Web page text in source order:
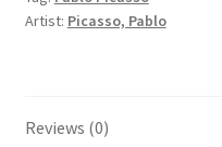
Drypoint
Artist: Picasso, Pablo
Reviews (0)